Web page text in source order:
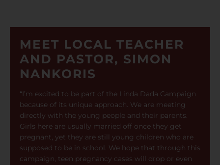
MEET LOCAL TEACHER
AND PASTOR, SIMON
NANKORIS
“I’m excited to be part of the Linda Dada Campaign
because of its unique approach. We are meeting
directly with the young people and their parents.
Girls here are usually married off once they get
pregnant, yet they are still young children who are
supposed to be in school. We hope that through this
campaign, teen pregnancy cases will drop or even